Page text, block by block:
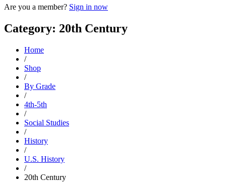
Are you a member? Sign in now
Category: 20th Century
Home
/
Shop
/
By Grade
/
4th-5th
/
Social Studies
/
History
/
U.S. History
/
20th Century